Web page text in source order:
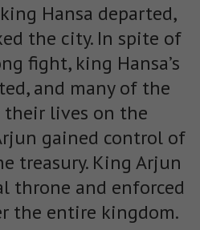
Hansa departed,
the city. In spite of
fight, king Hansa’s
and many of the
their lives on the
gained control of
treasury. King Arjun
throne and enforced
the entire kingdom.